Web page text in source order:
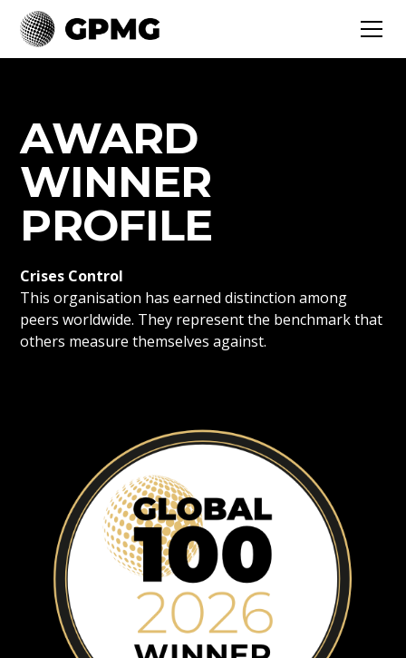
AWARD
WINNER
PROFILE
Crises Control
This organisation has earned distinction among
peers worldwide. They represent the benchmark that
others measure themselves against.